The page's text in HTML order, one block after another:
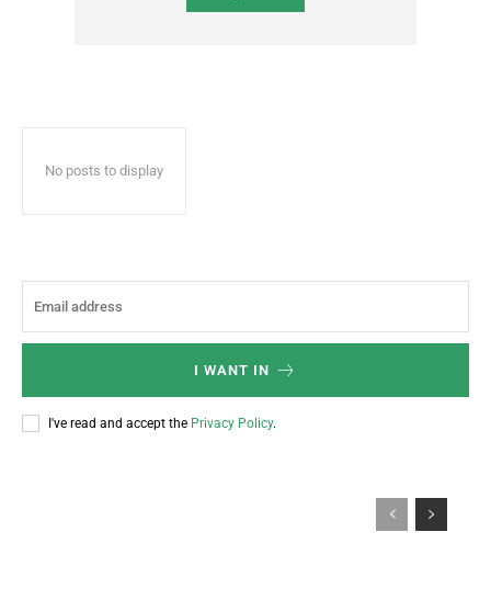
No posts to display
I WANT IN
I've read and accept the Privacy Policy.